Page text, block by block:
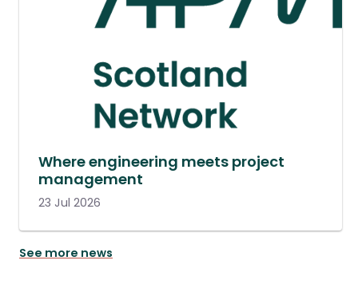
Where engineering meets project
management
23 Jul 2026
See more news